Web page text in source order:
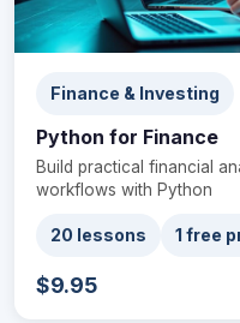
Finance & Investing
Python for Finance
Build practical financial
workflows with Python
20 lessons 1 free
$9.95